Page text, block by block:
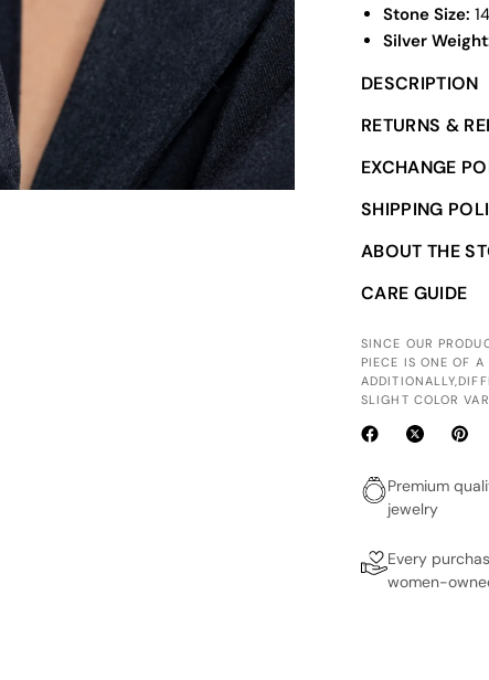
Stone Size:
Silver
DESCRIPTION
RETURNS &
EXCHANGE
SHIPPING
ABOUT THE
CARE GUIDE
SINCE OUR
PIECE IS ONE OF
SLIGHT COLOR
Premium
jewelry
Every
women-